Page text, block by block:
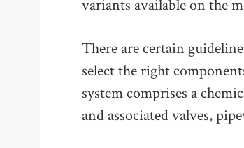
variants available on the
There are certain
select the right
system comprises a
and associated valves,